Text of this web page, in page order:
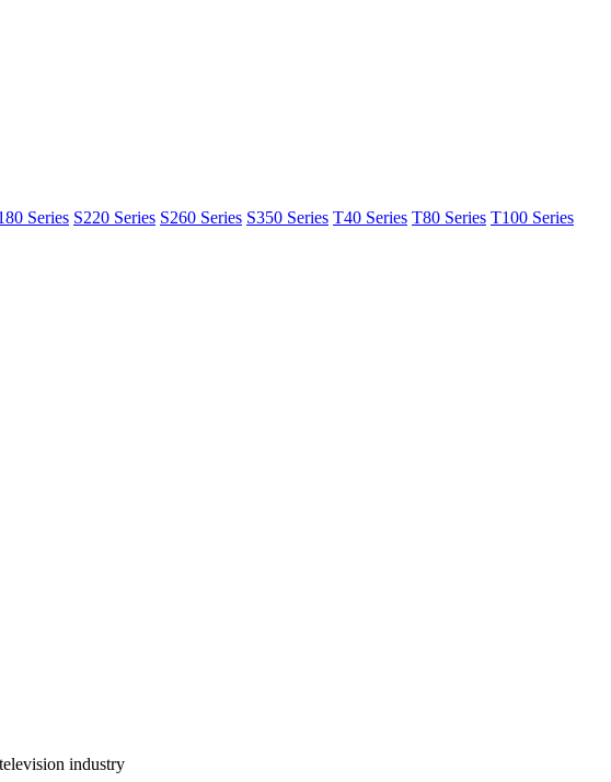
Series S220 Series S260 Series S350 Series T40 Series T80 Series T100 Series